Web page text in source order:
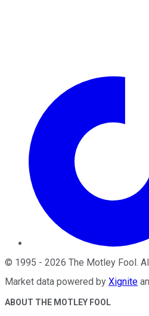
© 1995 - 2026 The Motley Fool.
Market data powered by Xignite
ABOUT THE MOTLEY FOOL